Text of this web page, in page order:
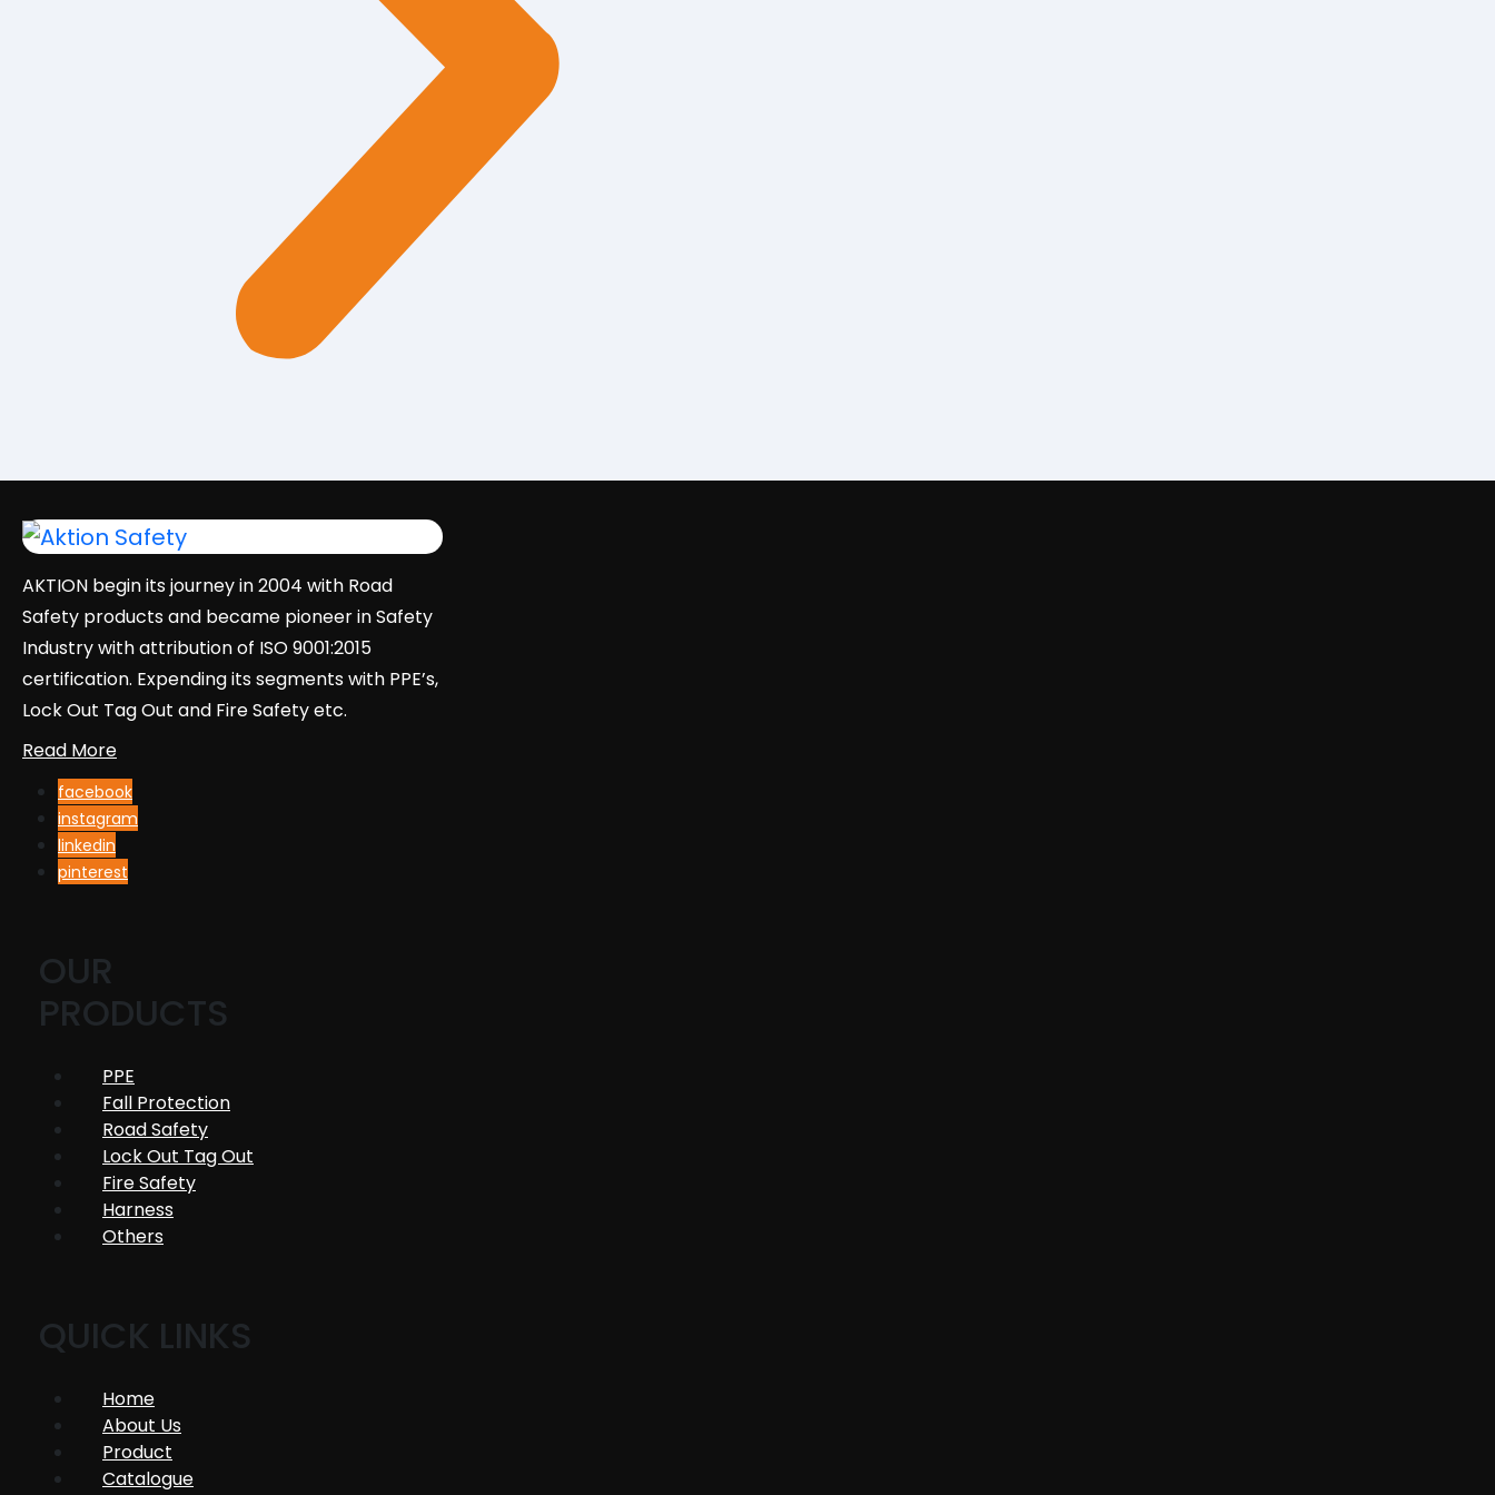
AKTION begin its journey in 2004 with Road
Safety products and became pioneer in Safety
Industry with attribution of ISO 9001:2015
certification. Expending its segments with PPE’s,
Lock Out Tag Out and Fire Safety etc.
Read More
facebook
instagram
linkedin
pinterest
OUR
PRODUCTS
PPE
Fall Protection
Road Safety
Lock Out Tag Out
Fire Safety
Harness
Others
QUICK LINKS
Home
About Us
Product
Catalogue